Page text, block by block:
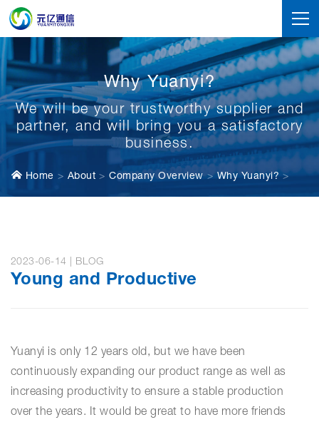
Why Yuanyi?
We will be your trustworthy supplier and
partner, and will bring you a satisfactory
business.
Home About Company Overview Why Yuanyi?
2023-06-14 | BLOG
Young and Productive
Yuanyi is only 12 years old, but we have been
continuously expanding our product range as well as
increasing productivity to ensure a stable production
over the years. It would be great to have more friends